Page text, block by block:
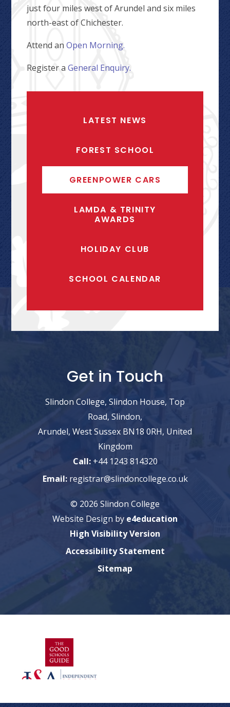
just four miles west of Arundel and six miles
north-east of Chichester.
Attend anOpen Morning.
Register aGeneral Enquiry.
LATEST NEWS
FOREST SCHOOL
GREENPOWER CARS
LAMDA & TRINITY
AWARDS
HOLIDAY CLUB
SCHOOL CALENDAR
Get in Touch
Slindon College, Slindon House, Top
Road, Slindon,
Arundel, West Sussex BN18 0RH, United
Kingdom
Call: +44 1243 814320
Email: registrar@slindoncollege.co.uk
© 2026 Slindon College
Website Design by e4education
High Visibility Version
Accessibility Statement
Sitemap